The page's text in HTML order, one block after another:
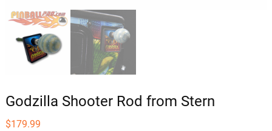
Godzilla Shooter Rod from Stern
$179.99